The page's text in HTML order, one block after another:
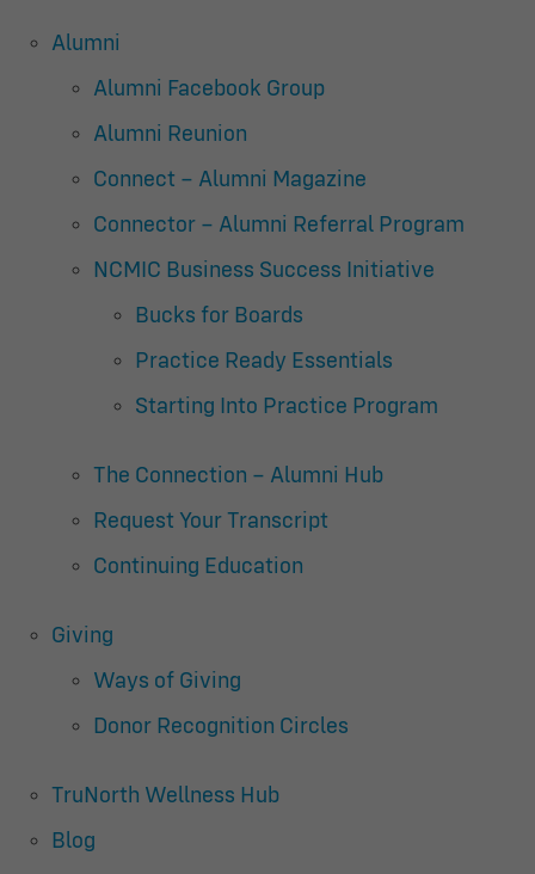
Alumni
Alumni Facebook Group
Alumni Reunion
Connect – Alumni Magazine
Connector – Alumni Referral Program
NCMIC Business Success Initiative
Bucks for Boards
Practice Ready Essentials
Starting Into Practice Program
The Connection – Alumni Hub
Request Your Transcript
Continuing Education
Giving
Ways of Giving
Donor Recognition Circles
TruNorth Wellness Hub
Blog